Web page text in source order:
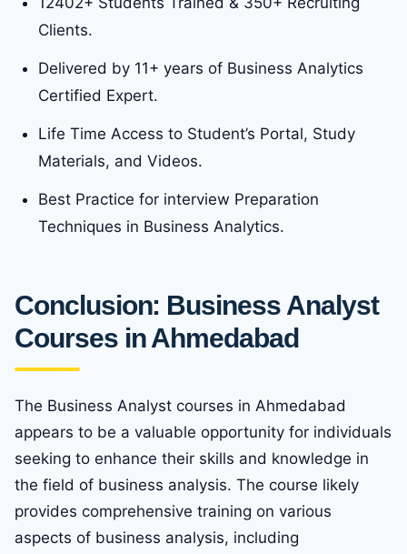
Clients.
Delivered by 11+ years of Business Analytics
Certified Expert.
Life Time Access to Student’s Portal, Study
Materials, and Videos.
Best Practice for interview Preparation
Techniques in Business Analytics.
Conclusion: Business Analyst
Courses in Ahmedabad
The Business Analyst courses in Ahmedabad
appears to be a valuable opportunity for individuals
seeking to enhance their skills and knowledge in
the field of business analysis. The course likely
provides comprehensive training on various
aspects of business analysis, including